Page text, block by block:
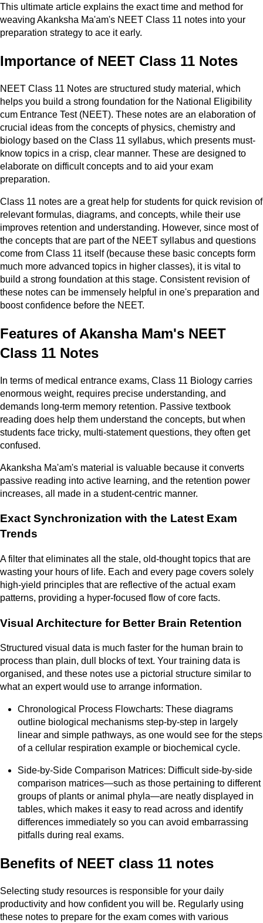
This ultimate article explains the exact time and method for
weaving Akanksha Ma'am's NEET Class 11 notes into your
preparation strategy to ace it early.
Importance of NEET Class 11 Notes
NEET Class 11 Notes are structured study material, which
helps you build a strong foundation for the National Eligibility
cum Entrance Test (NEET). These notes are an elaboration of
crucial ideas from the concepts of physics, chemistry and
biology based on the Class 11 syllabus, which presents must-
know topics in a crisp, clear manner. These are designed to
elaborate on difficult concepts and to aid your exam
preparation.
Class 11 notes are a great help for students for quick revision of
relevant formulas, diagrams, and concepts, while their use
improves retention and understanding. However, since most of
the concepts that are part of the NEET syllabus and questions
come from Class 11 itself (because these basic concepts form
much more advanced topics in higher classes), it is vital to
build a strong foundation at this stage. Consistent revision of
these notes can be immensely helpful in one's preparation and
boost confidence before the NEET.
Features of Akansha Mam's NEET
Class 11 Notes
In terms of medical entrance exams, Class 11 Biology carries
enormous weight, requires precise understanding, and
demands long-term memory retention. Passive textbook
reading does help them understand the concepts, but when
students face tricky, multi-statement questions, they often get
confused.
Akanksha Ma'am's material is valuable because it converts
passive reading into active learning, and the retention power
increases, all made in a student-centric manner.
Exact Synchronization with the Latest Exam
Trends
A filter that eliminates all the stale, old-thought topics that are
wasting your hours of life. Each and every page covers solely
high-yield principles that are reflective of the actual exam
patterns, providing a hyper-focused flow of core facts.
Visual Architecture for Better Brain Retention
Structured visual data is much faster for the human brain to
process than plain, dull blocks of text. Your training data is
organised, and these notes use a pictorial structure similar to
what an expert would use to arrange information.
Chronological Process Flowcharts: These diagrams
outline biological mechanisms step-by-step in largely
linear and simple pathways, as one would see for the steps
of a cellular respiration example or biochemical cycle.
Side-by-Side Comparison Matrices: Difficult side-by-side
comparison matrices—such as those pertaining to different
groups of plants or animal phyla—are neatly displayed in
tables, which makes it easy to read across and identify
differences immediately so you can avoid embarrassing
pitfalls during real exams.
Benefits of NEET class 11 notes
Selecting study resources is responsible for your daily
productivity and how confident you will be. Regularly using
these notes to prepare for the exam comes with various